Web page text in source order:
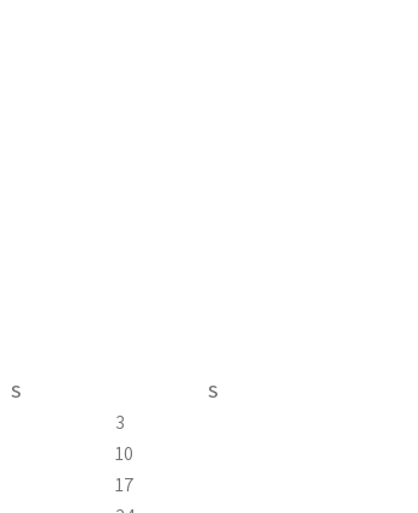
S
S
3
10
17